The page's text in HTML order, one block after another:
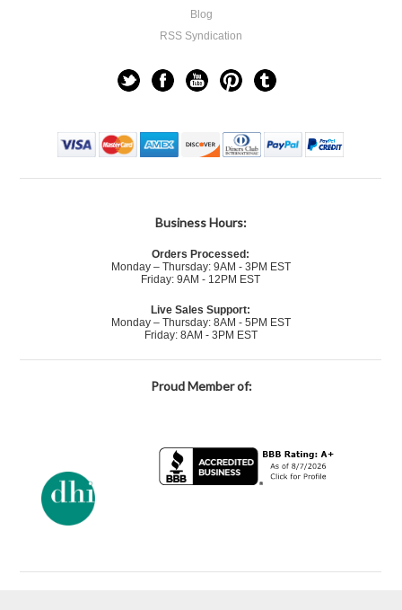
Blog
RSS Syndication
Business Hours:
Orders Processed:
Monday – Thursday: 9AM - 3PM EST
Friday: 9AM - 12PM EST
Live Sales Support:
Monday – Thursday: 8AM - 5PM EST
Friday: 8AM - 3PM EST
Proud Member of: